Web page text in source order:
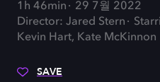
1h 46min
29 7월 2022
Director: Jared Stern
Kevin Hart, Kate McKinnon
SAVE